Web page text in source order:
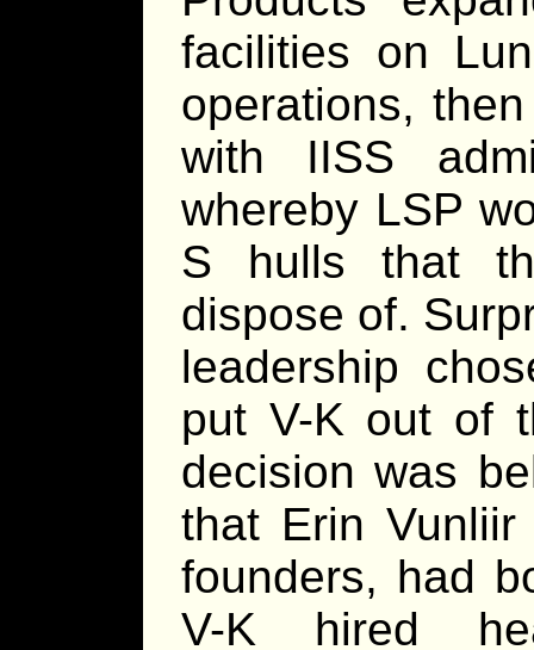
facilities on
operations,
with IISS
whereby LSP
S hulls that
dispose of.
leadership
put V-K out of
decision was
that Erin Vunliir
founders, had
V-K hired